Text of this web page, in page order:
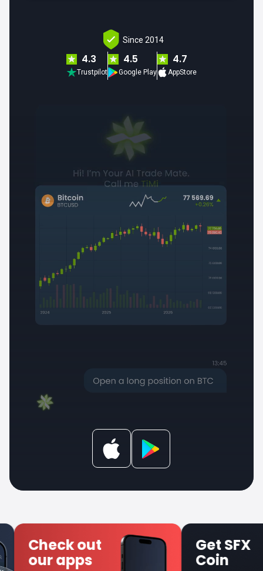
Since 2014
4.3
Trustpilot
4.5
Google Play
4.7
AppStore
Check out
our apps
Get SFX
Coin